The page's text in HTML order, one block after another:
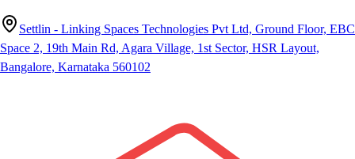
Settlin - Linking Spaces Technologies Pvt Ltd, Ground Floor, EBC
Space 2, 19th Main Rd, Agara Village, 1st Sector, HSR Layout,
Bangalore, Karnataka 560102